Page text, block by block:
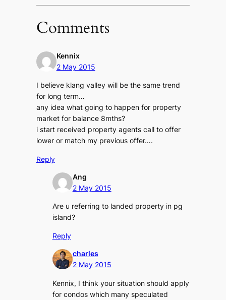
Comments
Kennix
2 May 2015
I believe klang valley will be the same trend
for long term…
any idea what going to happen for property
market for balance 8mths?
i start received property agents call to offer
lower or match my previous offer….
Reply
Ang
2 May 2015
Are u referring to landed property in pg
island?
Reply
charles
2 May 2015
Kennix, I think your situation should apply
for condos which many speculated